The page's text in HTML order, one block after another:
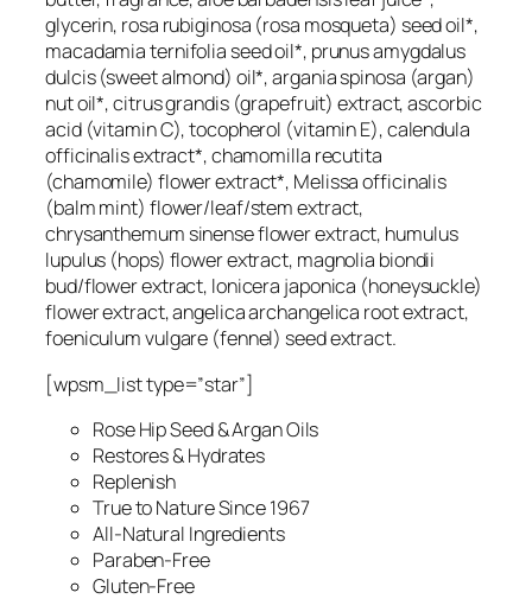
glycerin, rosa rubiginosa (rosa mosqueta) seed oil*,
macadamia ternifolia seed oil*, prunus amygdalus
dulcis (sweet almond) oil*, argania spinosa (argan)
nut oil*, citrus grandis (grapefruit) extract, ascorbic
acid (vitamin C), tocopherol (vitamin E), calendula
officinalis extract*, chamomilla recutita
(chamomile) flower extract*, Melissa officinalis
(balm mint) flower/leaf/stem extract,
chrysanthemum sinense flower extract, humulus
lupulus (hops) flower extract, magnolia biondii
bud/flower extract, lonicera japonica (honeysuckle)
flower extract, angelica archangelica root extract,
foeniculum vulgare (fennel) seed extract.
[wpsm_list type=”star”]
Rose Hip Seed & Argan Oils
Restores & Hydrates
Replenish
True to Nature Since 1967
All-Natural Ingredients
Paraben-Free
Gluten-Free